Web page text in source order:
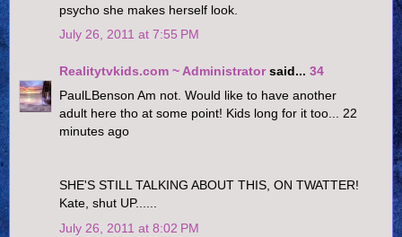
psycho she makes herself look.
July 26, 2011 at 7:55 PM
Realitytvkids.com ~ Administratorsaid... 34
PaulLBenson Am not. Would like to have another
adult here tho at some point! Kids long for it too... 22
minutes ago
SHE'S STILL TALKING ABOUT THIS, ON TWATTER!
Kate, shut UP......
July 26, 2011 at 8:02 PM